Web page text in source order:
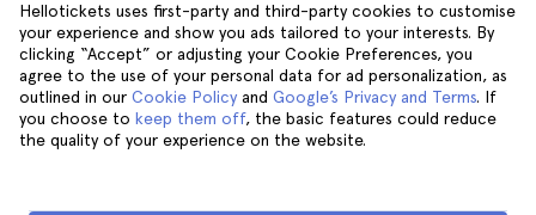
Hellotickets uses first-party and third-party cookies to customise
your experience and show you ads tailored to your interests. By
clicking “Accept” or adjusting your Cookie Preferences, you
agree to the use of your personal data for ad personalization, as
outlined in our Cookie Policy and Google’s Privacy and Terms. If
you choose to keep them off, the basic features could reduce
the quality of your experience on the website.
Help
Help
Contact us
Join us on